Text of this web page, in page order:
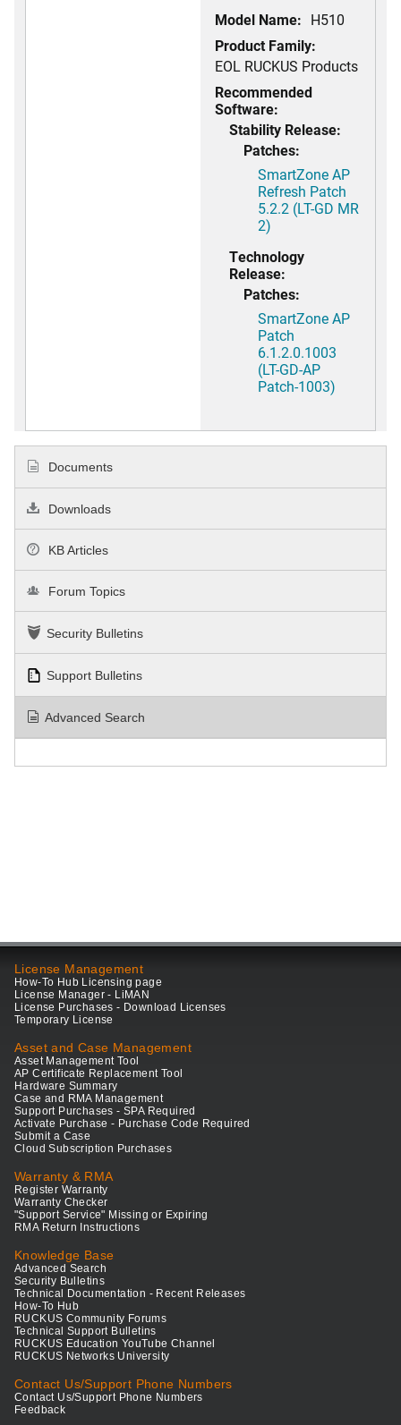
Model Name: H510
Product Family:
EOL RUCKUS Products
Recommended
Software:
Stability Release:
Patches:
SmartZone AP
Refresh Patch
5.2.2 (LT-GD MR
2)
Technology
Release:
Patches:
SmartZone AP
Patch
6.1.2.0.1003
(LT-GD-AP
Patch-1003)
Documents
Downloads
KB Articles
Forum Topics
Security Bulletins
Support Bulletins
Advanced Search
License Management
How-To Hub Licensing page
License Manager - LiMAN
License Purchases - Download Licenses
Temporary License
Asset and Case Management
Asset Management Tool
AP Certificate Replacement Tool
Hardware Summary
Case and RMA Management
Support Purchases - SPA Required
Activate Purchase - Purchase Code Required
Submit a Case
Cloud Subscription Purchases
Warranty & RMA
Register Warranty
Warranty Checker
"Support Service" Missing or Expiring
RMA Return Instructions
Knowledge Base
Advanced Search
Security Bulletins
Technical Documentation - Recent Releases
How-To Hub
RUCKUS Community Forums
Technical Support Bulletins
RUCKUS Education YouTube Channel
RUCKUS Networks University
Contact Us/Support Phone Numbers
Contact Us/Support Phone Numbers
Feedback